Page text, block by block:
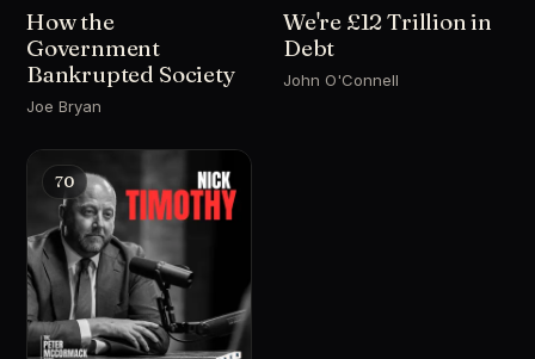
How the
Government
Bankrupted Society
Joe Bryan
We're £12 Trillion in
Debt
John O'Connell
70